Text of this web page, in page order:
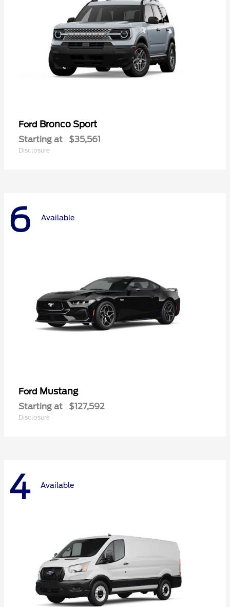
Ford Bronco Sport
Starting at $35,561
Disclosure
6 Available
Ford Mustang
Starting at $127,592
Disclosure
4 Available